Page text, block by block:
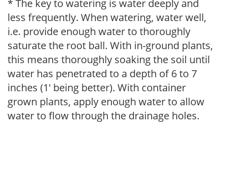
* The key to watering is water deeply and
less frequently. When watering, water well,
i.e. provide enough water to thoroughly
saturate the root ball. With in-ground plants,
this means thoroughly soaking the soil until
water has penetrated to a depth of 6 to 7
inches (1' being better). With container
grown plants, apply enough water to allow
water to flow through the drainage holes.